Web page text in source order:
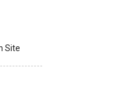
Site